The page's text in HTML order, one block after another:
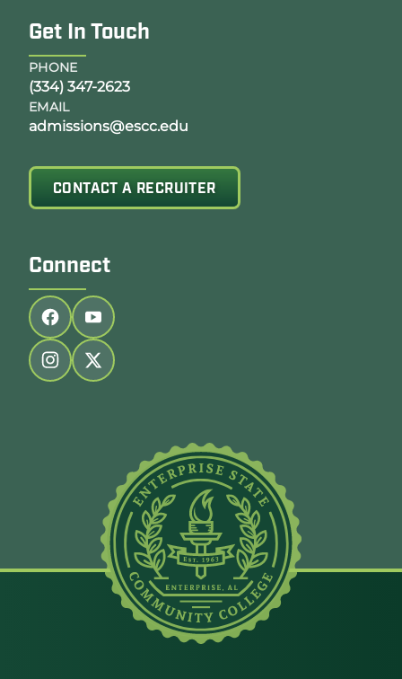
Get In Touch
PHONE
(334) 347-2623
EMAIL
admissions@escc.edu
CONTACT A RECRUITER
Connect
Follow us on facebook
Follow us on youtube